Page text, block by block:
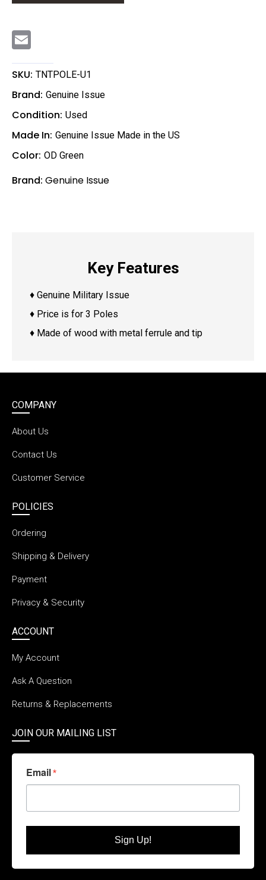
i
l
SKU: TNTPOLE-U1
Brand: Genuine Issue
Condition: Used
Made In: Genuine Issue Made in the US
Color: OD Green
Brand: Genuine Issue
Key Features
♦ Genuine Military Issue
♦ Price is for 3 Poles
♦ Made of wood with metal ferrule and tip
COMPANY
About Us
Contact Us
Customer Service
POLICIES
Ordering
Shipping & Delivery
Payment
Privacy & Security
ACCOUNT
My Account
Ask A Question
Returns & Replacements
JOIN OUR MAILING LIST
Email
Sign Up!